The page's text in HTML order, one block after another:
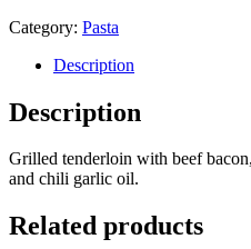
Category: Pasta
Description
Description
Grilled tenderloin with beef
and chili garlic oil.
Related products